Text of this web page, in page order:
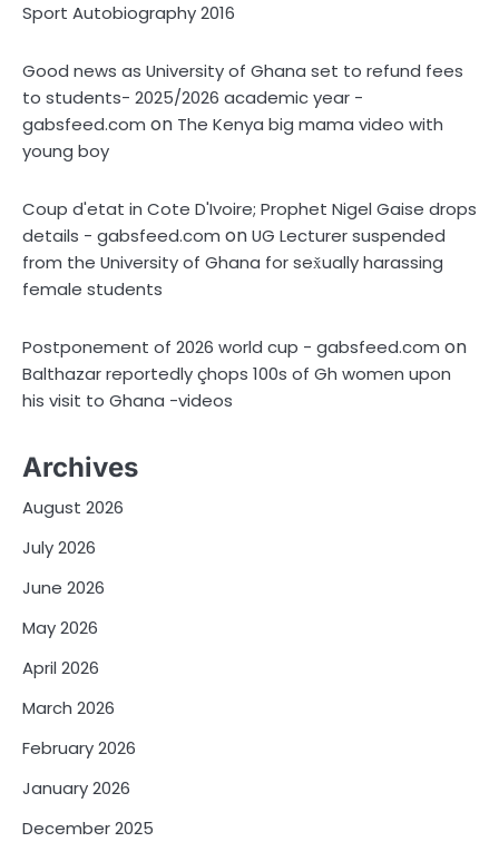
Sport Autobiography 2016
Good news as University of Ghana set to refund fees
to students- 2025/2026 academic year -
gabsfeed.com on The Kenya big mama video with
young boy
Coup d'etat in Cote D'Ivoire; Prophet Nigel Gaise drops
details - gabsfeed.com onUG Lecturer suspended
from the University of Ghana for sex̌ually harassing
female students
Postponement of 2026 world cup - gabsfeed.com on
Balthazar reportedly çhops 100s of Gh women upon
his visit to Ghana -videos
Archives
August 2026
July 2026
June 2026
May 2026
April 2026
March 2026
February 2026
January 2026
December 2025